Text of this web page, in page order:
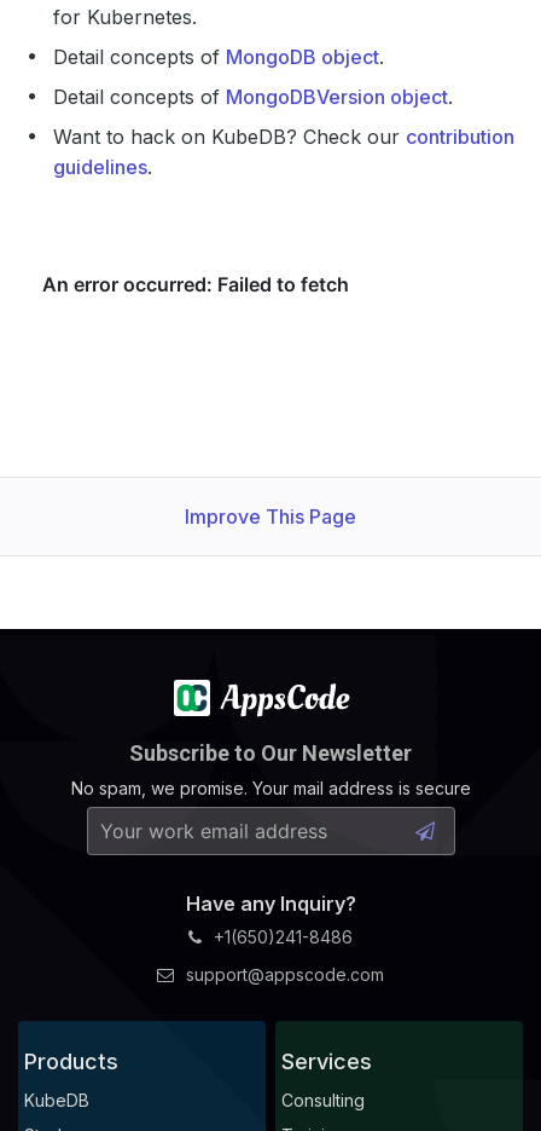
for Kubernetes.
Detail concepts of MongoDB object.
Detail concepts of MongoDBVersion object.
Want to hack on KubeDB? Check our contribution
guidelines.
Improve This Page
Subscribe to Our Newsletter
No spam, we promise. Your mail address is secure
Have any Inquiry?
+1(650)241-8486
support@appscode.com
Products
KubeDB
Services
Consulting